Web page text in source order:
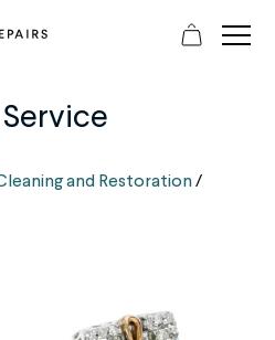
and Restoration/